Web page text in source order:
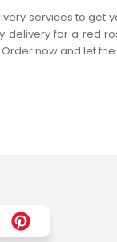
services to get
delivery for a red
now and let